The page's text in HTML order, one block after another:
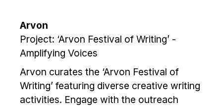
Arvon
Project: ‘Arvon Festival of Writing’ -
Amplifying Voices
Arvon curates the ‘Arvon Festival of
Writing’ featuring diverse creative writing
activities. Engage with the outreach